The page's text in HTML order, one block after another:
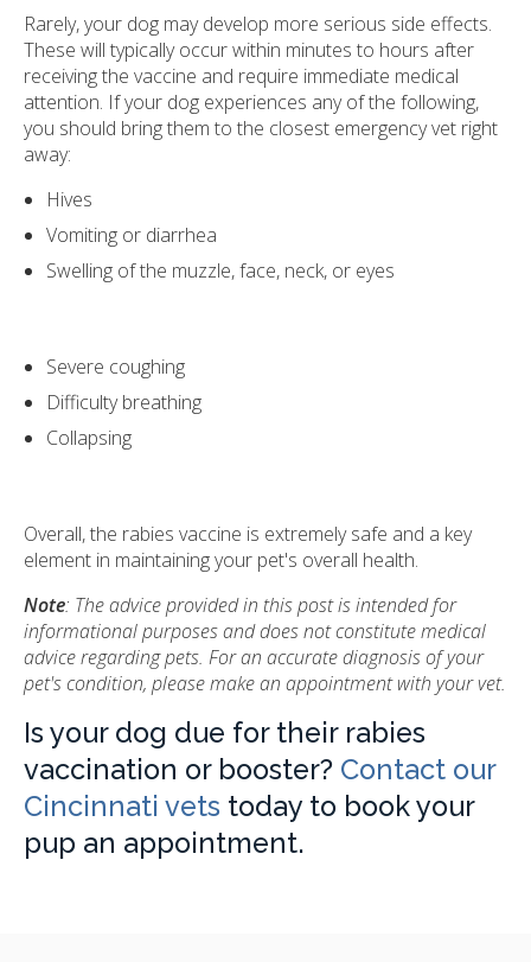
Rarely, your dog may develop more serious side effects.
These will typically occur within minutes to hours after
receiving the vaccine and require immediate medical
attention. If your dog experiences any of the following,
you should bring them to the closest emergency vet right
away:
Hives
Vomiting or diarrhea
Swelling of the muzzle, face, neck, or eyes
Severe coughing
Difficulty breathing
Collapsing
Overall, the rabies vaccine is extremely safe and a key
element in maintaining your pet's overall health.
Note: The advice provided in this post is intended for
informational purposes and does not constitute medical
advice regarding pets. For an accurate diagnosis of your
pet's condition, please make an appointment with your vet.
Is your dog due for their rabies
vaccination or booster? Contact our
Cincinnati vets today to book your
pup an appointment.